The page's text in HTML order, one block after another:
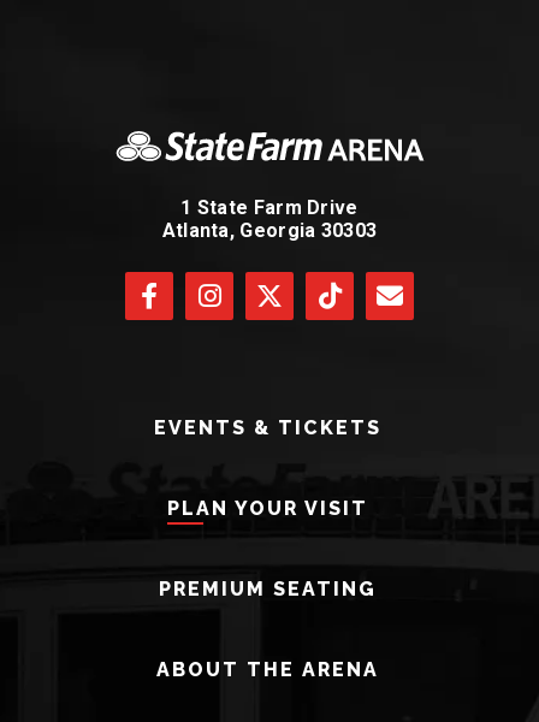
1 State Farm Drive
Atlanta, Georgia 30303
EVENTS & TICKETS
PLAN YOUR VISIT
PREMIUM SEATING
ABOUT THE ARENA